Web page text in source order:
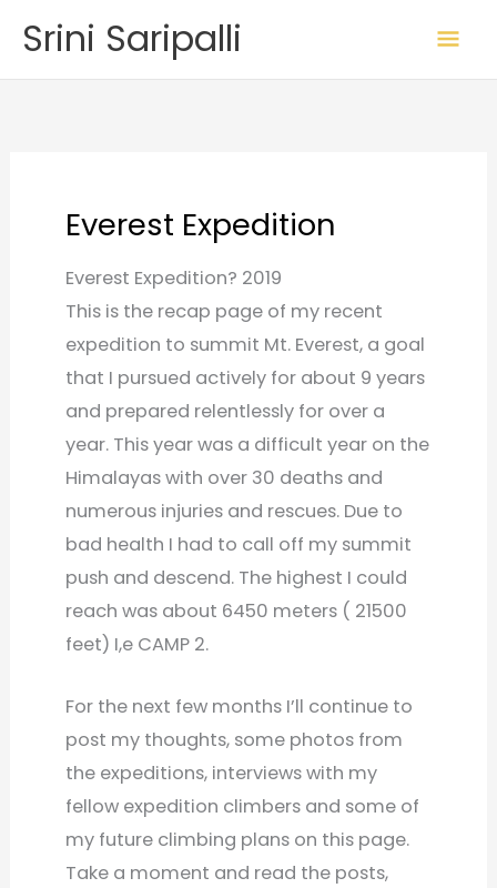
content
Srini Saripalli
Everest Expedition
Everest Expedition? 2019
This is the recap page of my recent
expedition to summit Mt. Everest, a goal
that I pursued actively for about 9 years
and prepared relentlessly for over a
year. This year was a difficult year on the
Himalayas with over 30 deaths and
numerous injuries and rescues. Due to
bad health I had to call off my summit
push and descend. The highest I could
reach was about 6450 meters ( 21500
feet) I,e CAMP 2.
For the next few months I’ll continue to
post my thoughts, some photos from
the expeditions, interviews with my
fellow expedition climbers and some of
my future climbing plans on this page.
Take a moment and read the posts,